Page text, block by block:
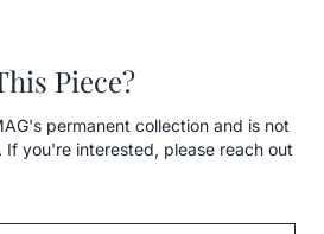
Piece?
permanent collection and is not
If you're interested, please reach out